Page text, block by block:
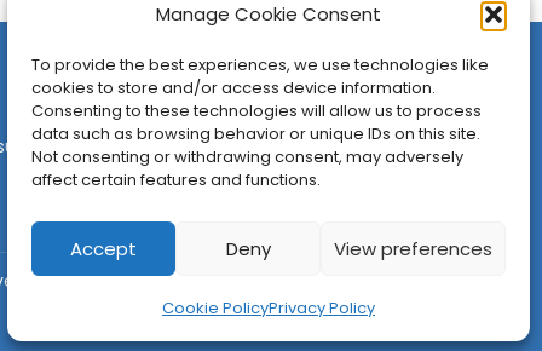
Manage Cookie Consent
To provide the best experiences, we use technologies like
cookies to store and/or access device information.
Consenting to these technologies will allow us to process
data such as browsing behavior or unique IDs on this site.
Not consenting or withdrawing consent, may adversely
affect certain features and functions.
Accept Deny View preferences
Cookie PolicyPrivacy Policy
•Contact•Newsletter